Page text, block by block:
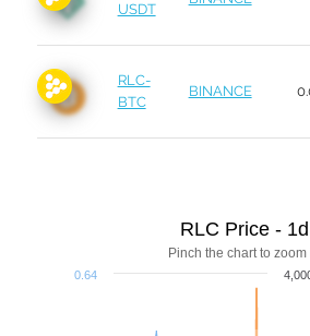
USDT
RLC-
BTC
BINANCE
Pinch the chart to zoom
RLC Price - 1d
0.64